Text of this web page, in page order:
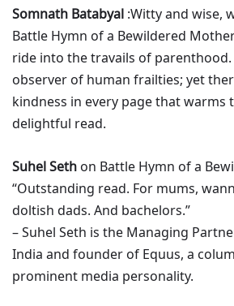
Somnath Batabyal:Witty and wise,
Battle Hymn of a Bewildered
ride into the travails of
observer of human frailties; yet
kindness in every page that warms
delightful read.
Suhel Sethon Battle Hymn of a
“Outstanding read. For mums,
doltish dads. And bachelors.”
– Suhel Seth is the Managing
India and founder of Equus, a
prominent media personality.